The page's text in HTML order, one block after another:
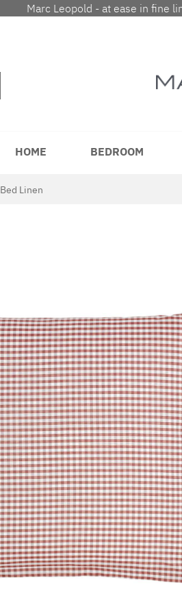
Marc Leopold - at ease in fine
HOME BEDROOM
Bed Linen